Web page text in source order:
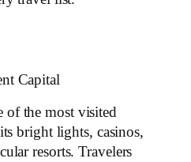
Capital
of the most visited
bright lights, casinos,
resorts. Travelers